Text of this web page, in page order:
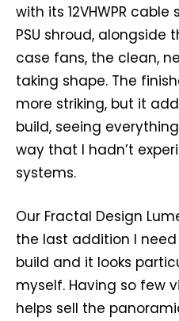
with its 12VHWPR
PSU shroud, alongside
case fans, the clean,
taking shape. The
more striking, but it
build, seeing
way that I hadn’t
systems.
Our Fractal Design
the last addition I
build and it looks
myself. Having so few
helps sell the